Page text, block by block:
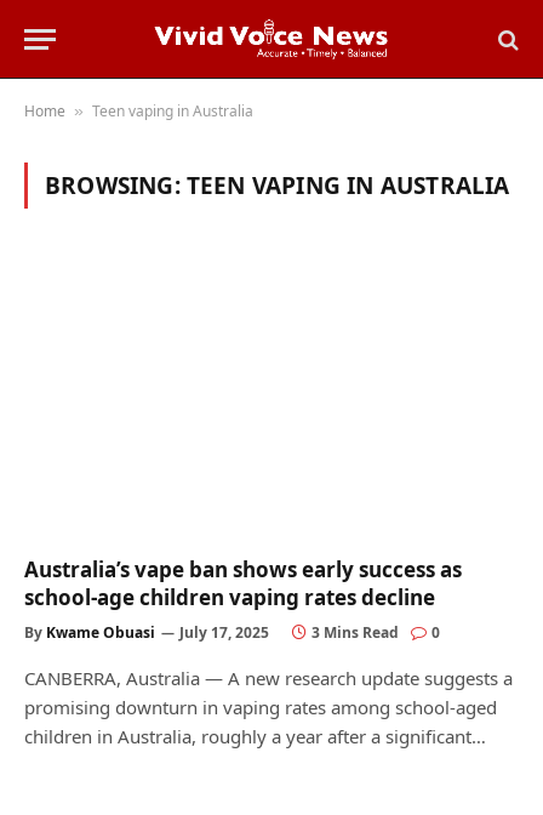
Home » Teen vaping in Australia
BROWSING:TEEN VAPING IN AUSTRALIA
Australia’s vape ban shows early success as
school-age children vaping rates decline
By Kwame Obuasi July 17, 2025 3 Mins Read 0
CANBERRA, Australia — A new research update suggests a
promising downturn in vaping rates among school-aged
children in Australia, roughly a year after a significant…